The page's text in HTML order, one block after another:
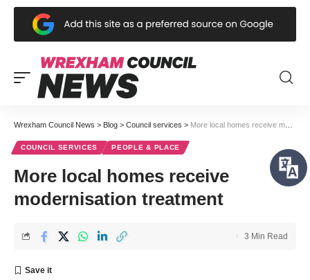
Wrexham Council News > Blog > Council services > More local homes receive modernisation treatment
COUNCIL SERVICES PEOPLE & PLACE
More local homes receive
modernisation treatment
3 Min Read